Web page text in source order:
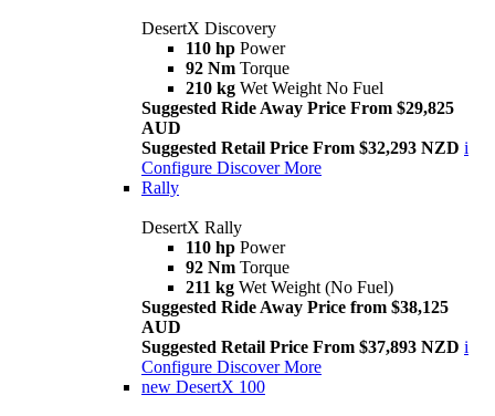
DesertX Discovery
110 hp Power
92 Nm Torque
210 kg Wet Weight No Fuel
Suggested Ride Away Price From $29,825
AUD
Suggested Retail Price From $32,293 NZD i
Configure Discover More
Rally
DesertX Rally
110 hp Power
92 Nm Torque
211 kg Wet Weight (No Fuel)
Suggested Ride Away Price from $38,125
AUD
Suggested Retail Price From $37,893 NZD i
Configure Discover More
new DesertX 100